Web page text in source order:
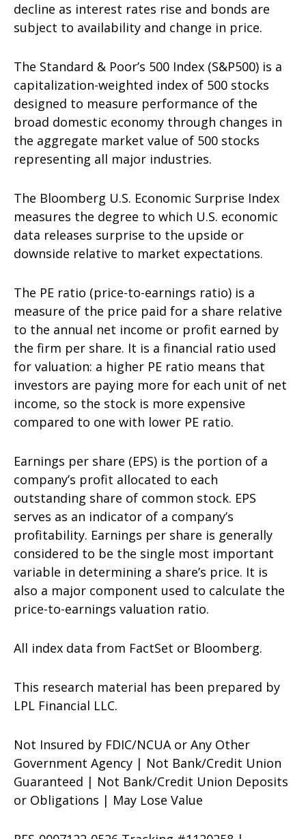
decline as interest rates rise and bonds are
subject to availability and change in price.
The Standard & Poor’s 500 Index (S&P500) is a
capitalization-weighted index of 500 stocks
designed to measure performance of the
broad domestic economy through changes in
the aggregate market value of 500 stocks
representing all major industries.
The Bloomberg U.S. Economic Surprise Index
measures the degree to which U.S. economic
data releases surprise to the upside or
downside relative to market expectations.
The PE ratio (price-to-earnings ratio) is a
measure of the price paid for a share relative
to the annual net income or profit earned by
the firm per share. It is a financial ratio used
for valuation: a higher PE ratio means that
investors are paying more for each unit of net
income, so the stock is more expensive
compared to one with lower PE ratio.
Earnings per share (EPS) is the portion of a
company’s profit allocated to each
outstanding share of common stock. EPS
serves as an indicator of a company’s
profitability. Earnings per share is generally
considered to be the single most important
variable in determining a share’s price. It is
also a major component used to calculate the
price-to-earnings valuation ratio.
All index data from FactSet or Bloomberg.
This research material has been prepared by
LPL Financial LLC.
Not Insured by FDIC/NCUA or Any Other
Government Agency | Not Bank/Credit Union
Guaranteed | Not Bank/Credit Union Deposits
or Obligations | May Lose Value